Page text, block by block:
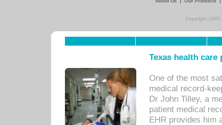
Copyright
Texas health
One of the most
medical record-
Dr John Tilley, a
patient medical
EHR provides him